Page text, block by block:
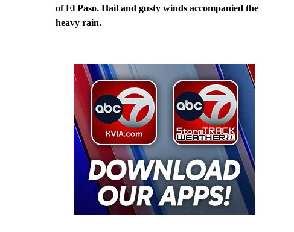
of El Paso. Hail and gusty winds accompanied the
heavy rain.